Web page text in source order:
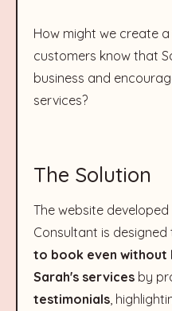
How might we create
customers know that
business and
services?
The Solution
The website
Consultant is designed
to book even without
Sarah's services by
testimonials,